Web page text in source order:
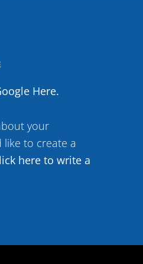
Here.
your
like to create a
here to write a